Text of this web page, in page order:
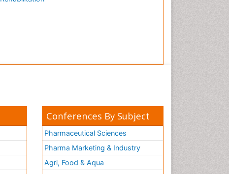
Conferences By Subject
Pharmaceutical Sciences
Pharma Marketing & Industry
Agri, Food & Aqua